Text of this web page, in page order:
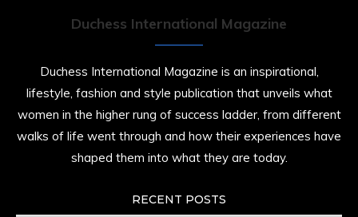
Duchess International Magazine
Duchess International Magazine is an inspirational,
lifestyle, fashion and style publication that unveils what
women in the higher rung of success ladder, from different
walks of life went through and how their experiences have
shaped them into what they are today.
RECENT POSTS